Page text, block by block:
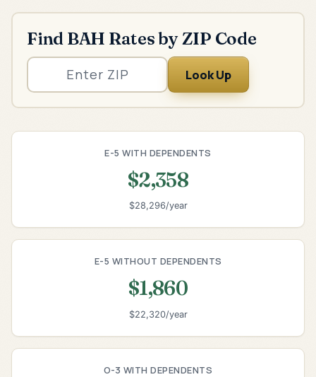
Find BAH Rates by ZIP Code
Look Up
E-5 WITH DEPENDENTS
$2,358
$28,296/year
E-5 WITHOUT DEPENDENTS
$1,860
$22,320/year
O-3 WITH DEPENDENTS